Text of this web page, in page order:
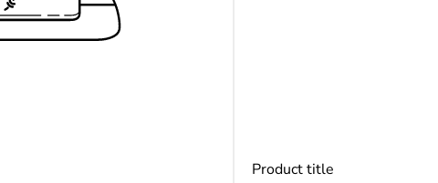
Product title